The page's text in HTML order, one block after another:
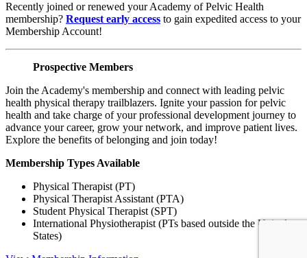
Recently joined or renewed your Academy of Pelvic Health
membership? Request early access to gain expedited access to your
Membership Account!
Prospective Members
Join the Academy's membership and connect with leading pelvic
health physical therapy trailblazers. Ignite your passion for pelvic
health and take charge of your professional development journey to
advance your career, grow your network, and improve patient lives.
Explore the benefits of belonging and join today!
Membership Types Available
Physical Therapist (PT)
Physical Therapist Assistant (PTA)
Student Physical Therapist (SPT)
International Physiotherapist (PTs based outside the United
States)